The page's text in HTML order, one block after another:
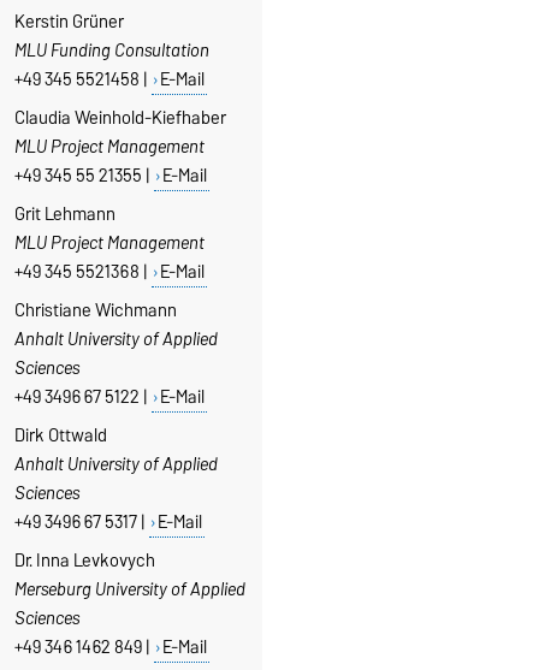
Kerstin Grüner
MLU Funding Consultation
+49 345 5521458 | E-Mail
Claudia Weinhold-Kiefhaber
MLU Project Management
+49 345 55 21355 | E-Mail
Grit Lehmann
MLU Project Management
+49 345 5521368 | E-Mail
Christiane Wichmann
Anhalt University of Applied
Sciences
+49 3496 67 5122 | E-Mail
Dirk Ottwald
Anhalt University of Applied
Sciences
+49 3496 67 5317 | E-Mail
Dr. Inna Levkovych
MerseburgUniversity of Applied
Sciences
+49 346 1462 849 | E-Mail